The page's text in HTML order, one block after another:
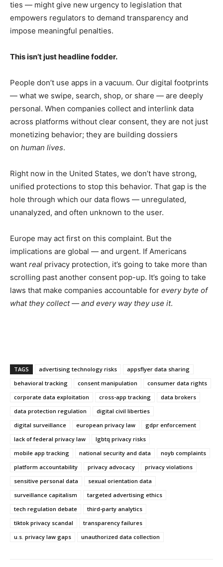
ties — might give new urgency to legislation that
empowers regulators to demand transparency and
impose meaningful penalties.
This isn’t just headline fodder.
People don’t use apps in a vacuum. Our digital footprints
— what we swipe, search, shop, or share — are deeply
personal. When companies collect and interlink data
across platforms without clear consent, they are not just
monetizing behavior; they are building dossiers
on human lives.
Right now in the United States, we don’t have strong,
unified protections to stop this behavior. That gap is the
hole through which our data flows — unregulated,
unanalyzed, and often unknown to the user.
Europe may act first on this complaint. But the
implications are global — and urgent. If Americans
want real privacy protection, it’s going to take more than
scrolling past another consent pop-up. It’s going to take
laws that make companies accountable for every byte of
what they collect — and every way they use it.
TAGS advertising technology risks
appsflyer data sharing
behavioral tracking
consent manipulation
consumer data rights
corporate data exploitation
cross-app tracking
data brokers
data protection regulation
digital civil liberties
digital surveillance
european privacy law
gdpr enforcement
lack of federal privacy law
lgbtq privacy risks
mobile app tracking
national security and data
noyb complaints
platform accountability
privacy advocacy
privacy violations
sensitive personal data
sexual orientation data
surveillance capitalism
targeted advertising ethics
tech regulation debate
third-party analytics
tiktok privacy scandal
transparency failures
u.s. privacy law gaps
unauthorized data collection